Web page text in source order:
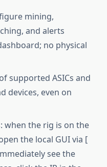
mining,
and alerts
no physical
supported ASICs and
devices, even on
when the rig is on the
the local GUI via [
see the